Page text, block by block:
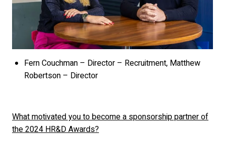
Fern Couchman – Director – Recruitment, Matthew
Robertson – Director
What motivated you to become a sponsorship partner of
the 2024 HR&D Awards?